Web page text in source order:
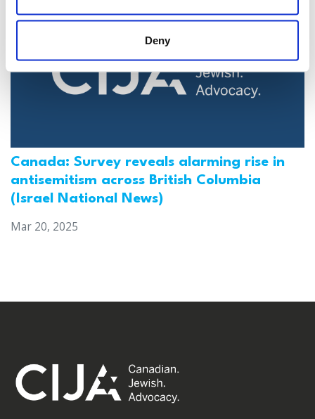
Deny
Canada: Survey reveals alarming rise in
antisemitism across British Columbia
(Israel National News)
Mar 20, 2025